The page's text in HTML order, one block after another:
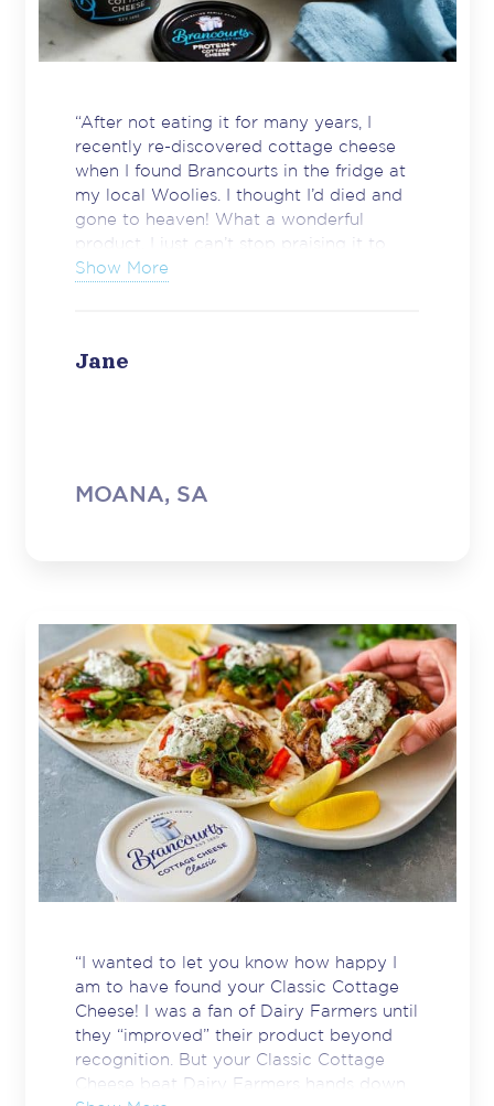
“After not eating it for many years, I
recently re-discovered cottage cheese
when I found Brancourts in the fridge at
my local Woolies. I thought I’d died and
gone to heaven! What a wonderful
product. I just can’t stop praising it to
anyone who’ll listen. It’s tasty, NOT runny
Show More
Jane
MOANA, SA
“I wanted to let you know how happy I
am to have found your Classic Cottage
Cheese! I was a fan of Dairy Farmers until
they “improved” their product beyond
recognition. But your Classic Cottage
Cheese beat Dairy Farmers hands down.